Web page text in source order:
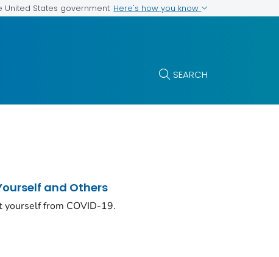
United States government Here's how you know
SEARCH
and Others
yourself from COVID-19.